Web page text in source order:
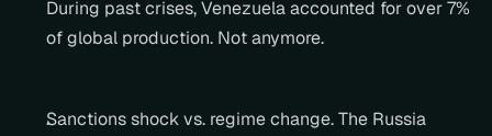
During past crises, Venezuela accounted for over 7%
of global production. Not anymore.
Sanctions shock vs. regime change. The Russia